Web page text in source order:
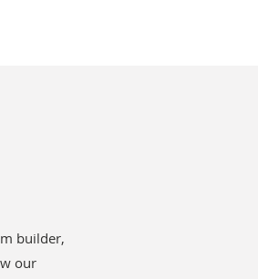
builder,
our